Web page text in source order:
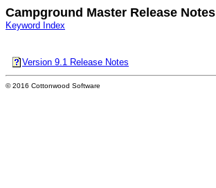
Campground Master Release Notes
Keyword Index
Version 9.1 Release Notes
© 2016 Cottonwood Software